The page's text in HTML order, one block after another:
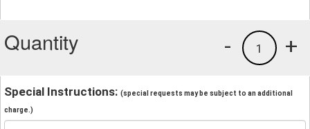
Quantity +
1
-
Special Instructions: (special requests may be subject to an additional
charge.)